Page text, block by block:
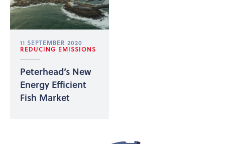
11 SEPTEMBER 2020
REDUCING EMISSIONS
Peterhead’s New
Energy Efficient
Fish Market